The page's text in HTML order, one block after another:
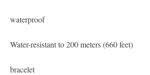
waterproof
Water-resistant to 200 meters (660 feet)
bracelet